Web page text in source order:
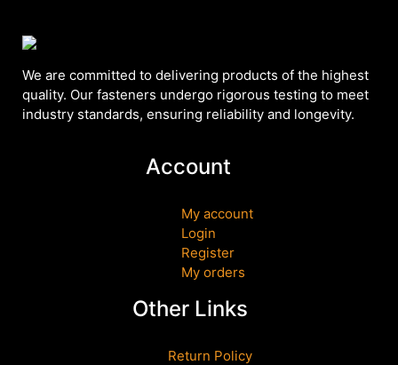
We are committed to delivering products of the highest
quality. Our fasteners undergo rigorous testing to meet
industry standards, ensuring reliability and longevity.
Account
My account
Login
Register
My orders
Other Links
Return Policy